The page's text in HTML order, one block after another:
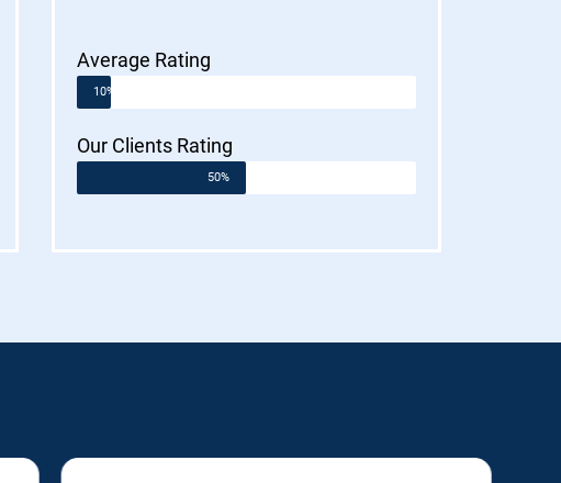
Average Rating
10%
Our Clients Rating
50%